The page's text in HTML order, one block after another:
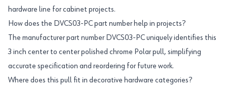
hardware line for cabinet projects.
How does the DVCS03-PC part number help in projects?
The manufacturer part number DVCS03-PC uniquely identifies this
3 inch center to center polished chrome Polar pull, simplifying
accurate specification and reordering for future work.
Where does this pull fit in decorative hardware categories?